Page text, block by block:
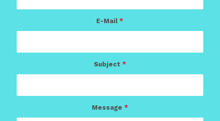
E-Mail*
Subject *
Message *